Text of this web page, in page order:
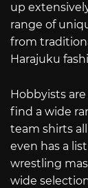
up
range of
from
Harajuku
Hobbyists
find a wide
team shirts
even has a
wrestling
wide